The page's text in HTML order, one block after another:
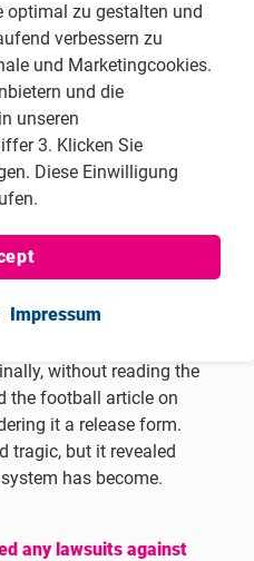
a petition to
football. My aim
decisions made by
objections. It was a
if the court would
thought that I was
they could file a
me. Nevertheless, I had
and make it public
any objections. This
a football article in my
without reading the
the football article on
it a release form.
tragic, but it revealed
has become.
any lawsuits against
optimal zu gestalten und
verbessern zu
und Marketingcookies.
und die
unseren
3. Klicken Sie
Diese Einwilligung
Impressum